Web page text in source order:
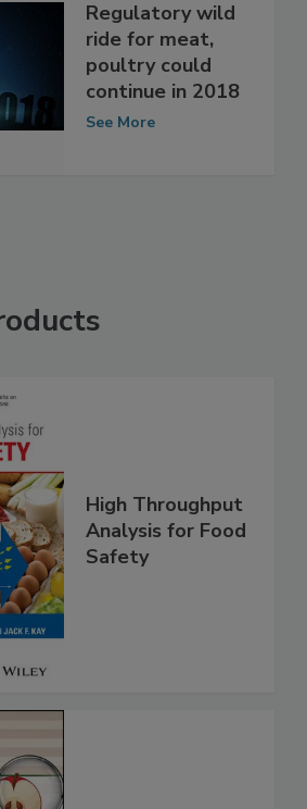
Regulatory wild
ride for meat,
poultry could
continue in 2018
See More
High Throughput
Analysis for Food
Safety